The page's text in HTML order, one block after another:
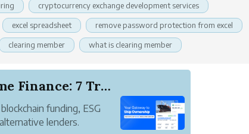
cryptocurrency exchange development services
excel spreadsheet remove password protection from excel
clearing member what is clearing member
The Future of Maritime Finance: 7 Trends Reshap...
funding, ESG
lenders.